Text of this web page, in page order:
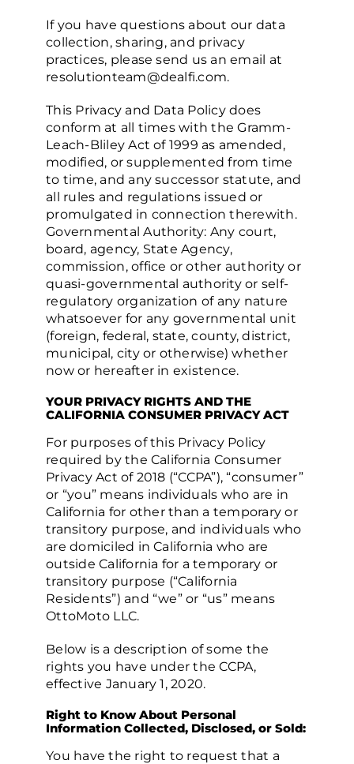
If you have questions about our data
collection, sharing, and privacy
practices, please send us an email at
resolutionteam@dealfi.com.
This Privacy and Data Policy does
conform at all times with the Gramm-
Leach-Bliley Act of 1999 as amended,
modified, or supplemented from time
to time, and any successor statute, and
all rules and regulations issued or
promulgated in connection therewith.
Governmental Authority: Any court,
board, agency, State Agency,
commission, office or other authority or
quasi-governmental authority or self-
regulatory organization of any nature
whatsoever for any governmental unit
(foreign, federal, state, county, district,
municipal, city or otherwise) whether
now or hereafter in existence.
YOUR PRIVACY RIGHTS AND THE
CALIFORNIA CONSUMER PRIVACY ACT
For purposes of this Privacy Policy
required by the California Consumer
Privacy Act of 2018 (“CCPA”), “consumer”
or “you” means individuals who are in
California for other than a temporary or
transitory purpose, and individuals who
are domiciled in California who are
outside California for a temporary or
transitory purpose (“California
Residents”) and “we” or “us” means
OttoMoto LLC.
Below is a description of some the
rights you have under the CCPA,
effective January 1, 2020.
Right to Know About Personal
Information Collected, Disclosed, or Sold:
You have the right to request that a